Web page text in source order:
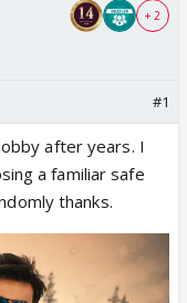
+ 2
#1
after years. I
a familiar safe
thanks.